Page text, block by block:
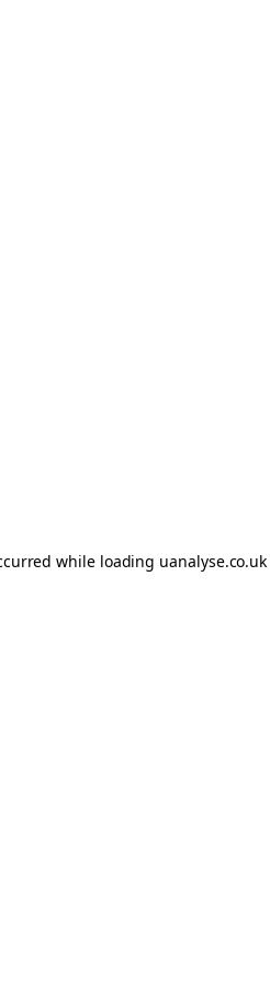
while loading uanalyse.co.uk